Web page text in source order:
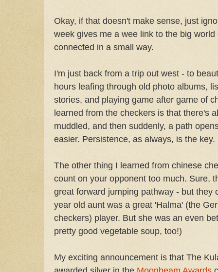
Okay, if that doesn't make sense, just
week gives me a wee link to the big
connected in a small way.
I'm just back from a trip out west - to
hours leafing through old photo albums,
stories, and playing game after game of
learned from the checkers is that there's
muddled, and then suddenly, a path
easier. Persistence, as always, is the key.
The other thing I learned from chinese
count on your opponent too much. Sure,
great forward jumping pathway - but they
year old aunt was a great 'Halma' (the
checkers) player. But she was an even
pretty good vegetable soup, too!)
My exciting announcement is that The